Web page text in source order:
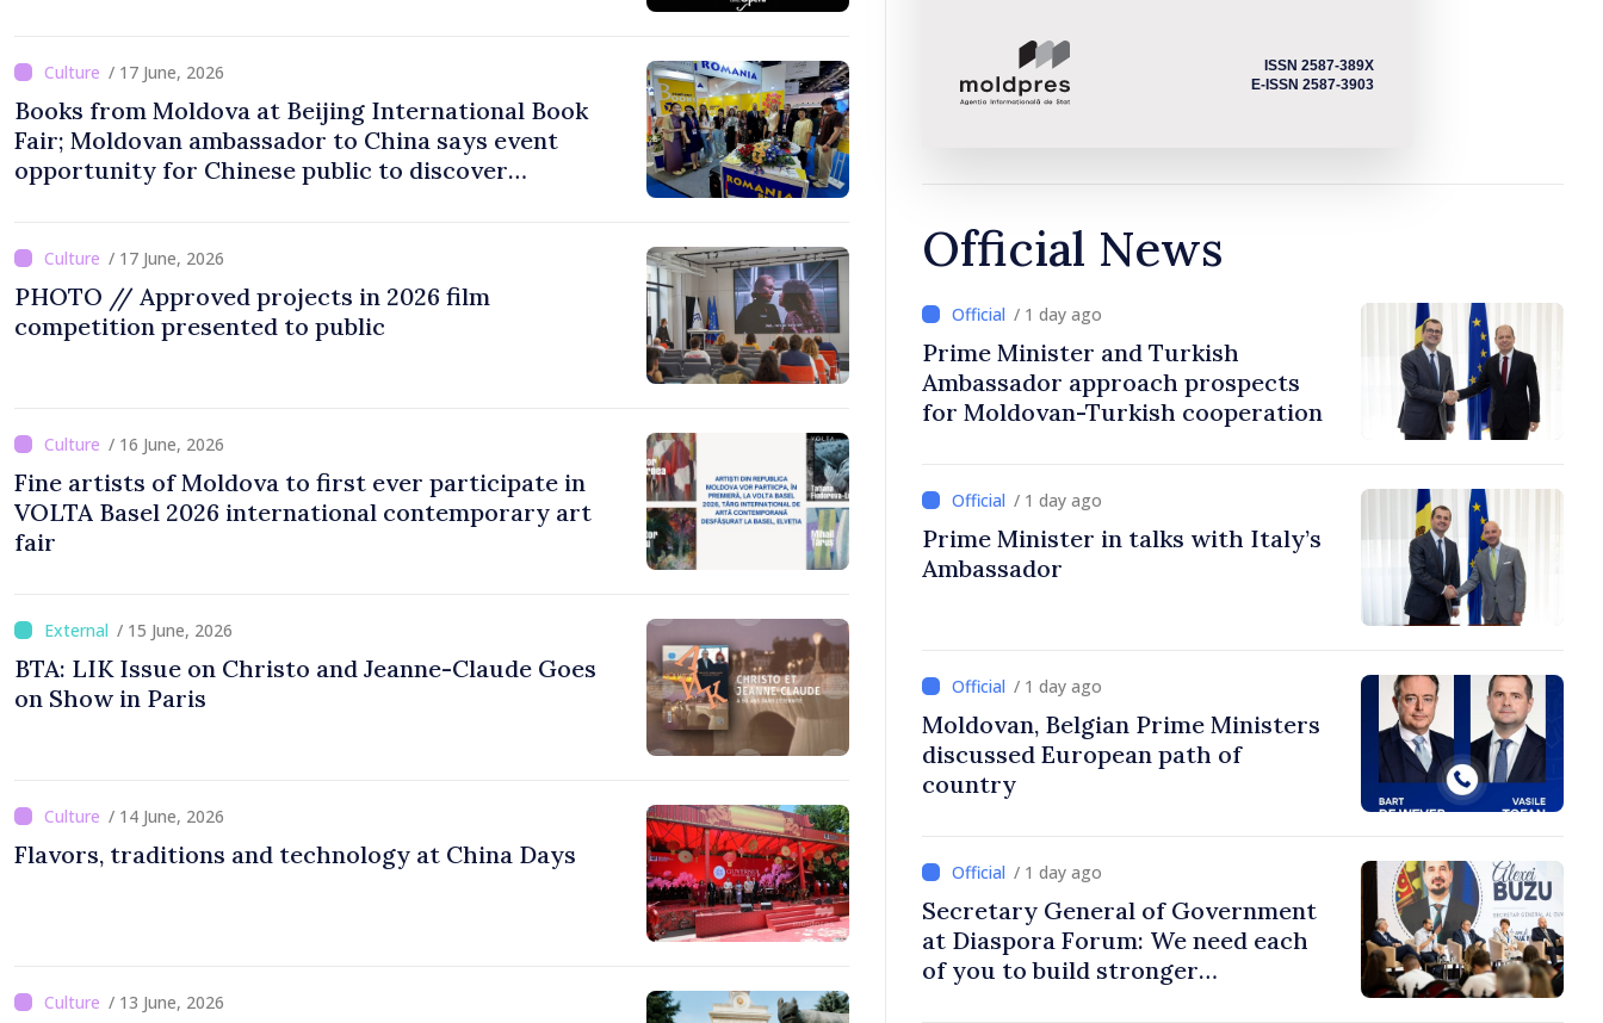
/ 17 June, 2026
Books from Moldova at Beijing International Book
Fair; Moldovan ambassador to China says event
opportunity for Chinese public to discover
/ 17 June, 2026
PHOTO // Approved projects in 2026 film
competition presented to public
/ 16 June, 2026
Fine artists of Moldova to first ever participate in
VOLTA Basel 2026 international contemporary art
fair
/ 15 June, 2026
BTA: LIK Issue on Christo and Jeanne-Claude Goes
on Show in Paris
/ 14 June, 2026
Flavors, traditions and technology at China Days
/ 13 June, 2026
ISSN 2587-389X
E-ISSN 2587-3903
Official News
/ 1 day ago
Prime Minister and Turkish
Ambassador approach prospects
for Moldovan-Turkish cooperation
/ 1 day ago
Prime Minister in talks with Italy’s
Ambassador
/ 1 day ago
Moldovan, Belgian Prime Ministers
discussed European path of
country
/ 1 day ago
Secretary General of Government
at Diaspora Forum: We need each
of you to build stronger